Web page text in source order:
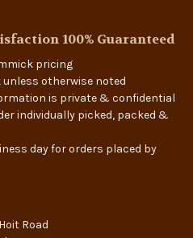
100% Guaranteed
pricing
otherwise noted
is private & confidential
individually picked, packed &
day for orders placed by
Road